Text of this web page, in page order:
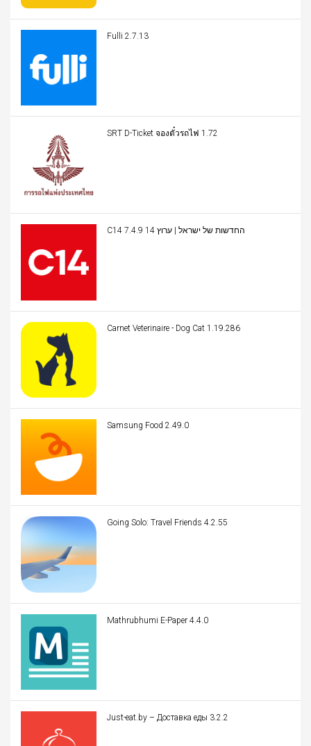
Fulli 2.7.13
SRT D-Ticket จองตั๋วรถไฟ 1.72
C14 החדשות של ישראל | ערוץ 14 7.4.9
Carnet Veterinaire - Dog Cat 1.19.286
Samsung Food 2.49.0
Going Solo: Travel Friends 4.2.55
Mathrubhumi E-Paper 4.4.0
Just-eat.by – Доставка еды 3.2.2